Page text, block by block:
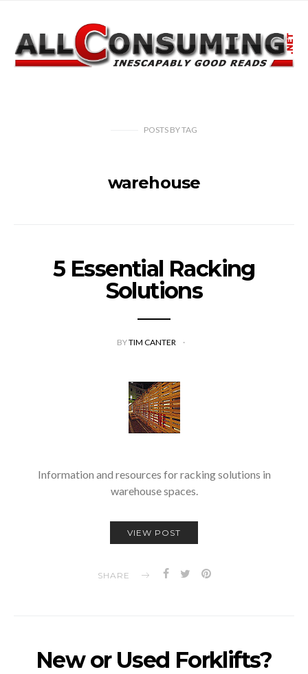
POSTS BYTAG
warehouse
5 Essential Racking
Solutions
BYTIM CANTER
Information and resources for racking solutions in
warehouse spaces.
VIEW POST
SHARE
New or Used Forklifts?